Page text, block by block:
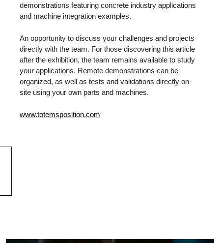
demonstrations featuring concrete industry applications
and machine integration examples.
An opportunity to discuss your challenges and projects
directly with the team. For those discovering this article
after the exhibition, the team remains available to study
your applications. Remote demonstrations can be
organized, as well as tests and validations directly on-
site using your own parts and machines.
www.totemsposition.com